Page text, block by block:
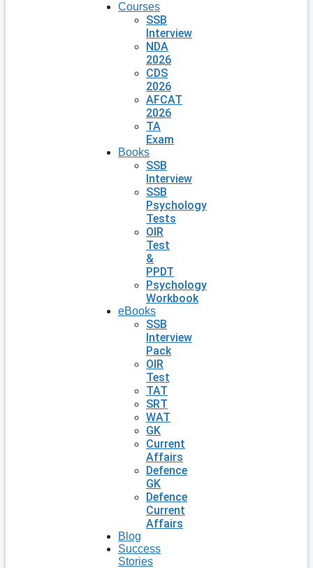
Courses
SSB
Interview
NDA
2026
CDS
2026
AFCAT
2026
TA
Exam
Books
SSB
Interview
SSB
Psychology
Tests
OIR
Test
&
PPDT
Psychology
Workbook
eBooks
SSB
Interview
Pack
OIR
Test
TAT
SRT
WAT
GK
Current
Affairs
Defence
GK
Defence
Current
Affairs
Blog
Success
Stories